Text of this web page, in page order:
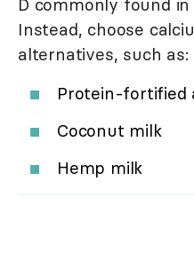
D commonly found
Instead, choose
alternatives, such as:
Protein-fortified
Coconut milk
Hemp milk